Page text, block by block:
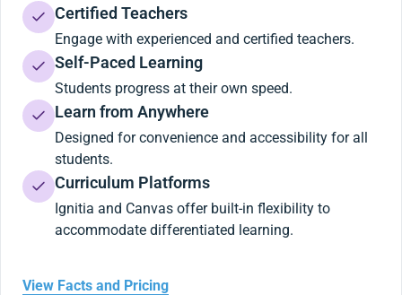
Certified Teachers
Engage with experienced and certified teachers.
Self-Paced Learning
Students progress at their own speed.
Learn from Anywhere
Designed for convenience and accessibility for all
students.
Curriculum Platforms
Ignitia and Canvas offer built-in flexibility to
accommodate differentiated learning.
View Facts and Pricing